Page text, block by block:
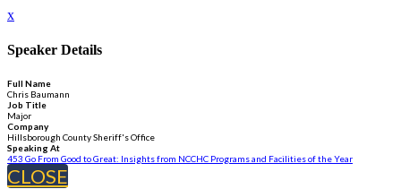
x
Speaker Details
Full Name
Chris Baumann
Job Title
Major
Company
Hillsborough County Sheriff's Office
Speaking At
453 Go From Good to Great: Insights from NCCHC Programs and Facilities of the Year
CLOSE